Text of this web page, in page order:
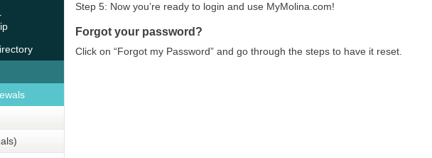
Step 5: Now you’re ready to login and use MyMolina.com!
Forgot your password?
Click on “Forgot my Password” and go through the steps to have it reset.